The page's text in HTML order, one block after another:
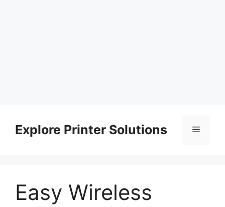
contentExplore Printer Solutions Menu
Easy Wireless